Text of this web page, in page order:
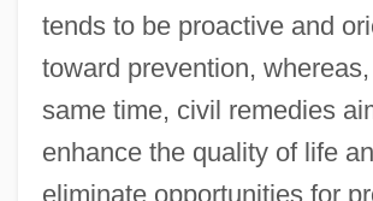
tends to be proactive and
toward prevention,
same time, civil remedies
enhance the quality of life
eliminate opportunities for